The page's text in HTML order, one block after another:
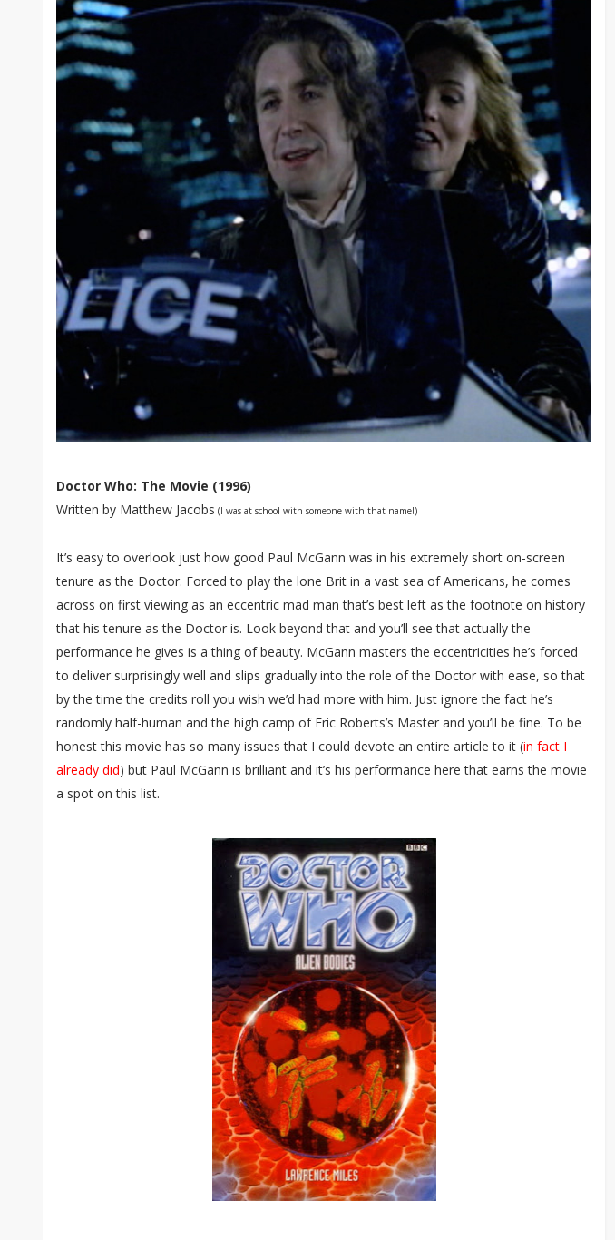
Doctor Who: The Movie (1996)
Written by Matthew Jacobs (I was at school with someone with that name!)
It’s easy to overlook just how good Paul McGann was in his extremely short on-screen
tenure as the Doctor. Forced to play the lone Brit in a vast sea of Americans, he comes
across on first viewing as an eccentric mad man that’s best left as the footnote on history
that his tenure as the Doctor is. Look beyond that and you’ll see that actually the
performance he gives is a thing of beauty. McGann masters the eccentricities he’s forced
to deliver surprisingly well and slips gradually into the role of the Doctor with ease, so that
by the time the credits roll you wish we’d had more with him. Just ignore the fact he’s
randomly half-human and the high camp of Eric Roberts’s Master and you’ll be fine. To be
honest this movie has so many issues that I could devote an entire article to it (in fact I
already did) but Paul McGann is brilliant and it’s his performance here that earns the movie
a spot on this list.